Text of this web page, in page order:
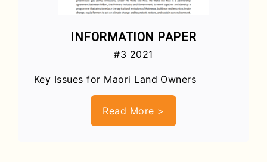
INFORMATION PAPER
#3 2021
Key Issues for Maori Land Owners
Read More >